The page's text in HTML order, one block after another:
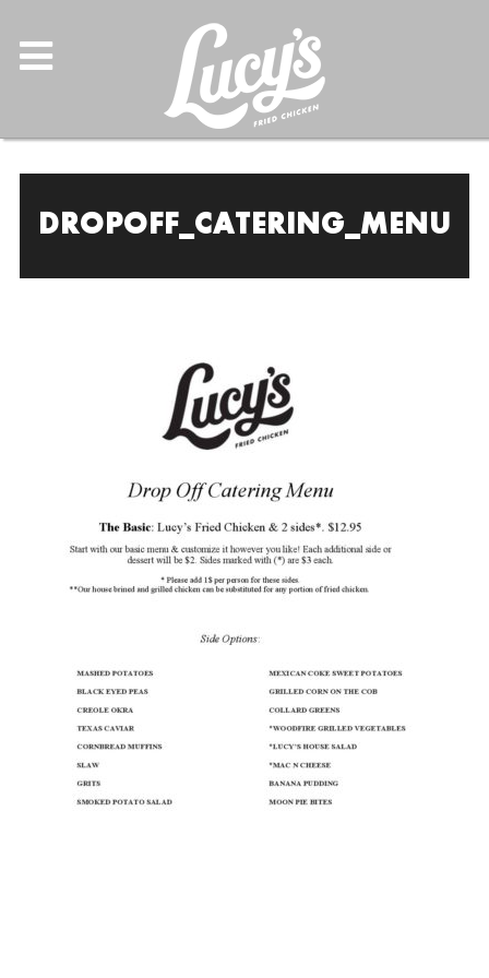
DROPOFF_CATERING_MENU